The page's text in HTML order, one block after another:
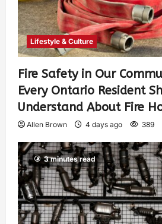
Lifestyle & Culture
Fire Safety in Our
Every Ontario Resident
Understand About Fire
Allen Brown 4 days ago 389
3 minutes read